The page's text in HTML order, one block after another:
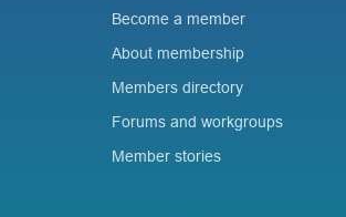
Become a member
About membership
Members directory
Forums and workgroups
Member stories